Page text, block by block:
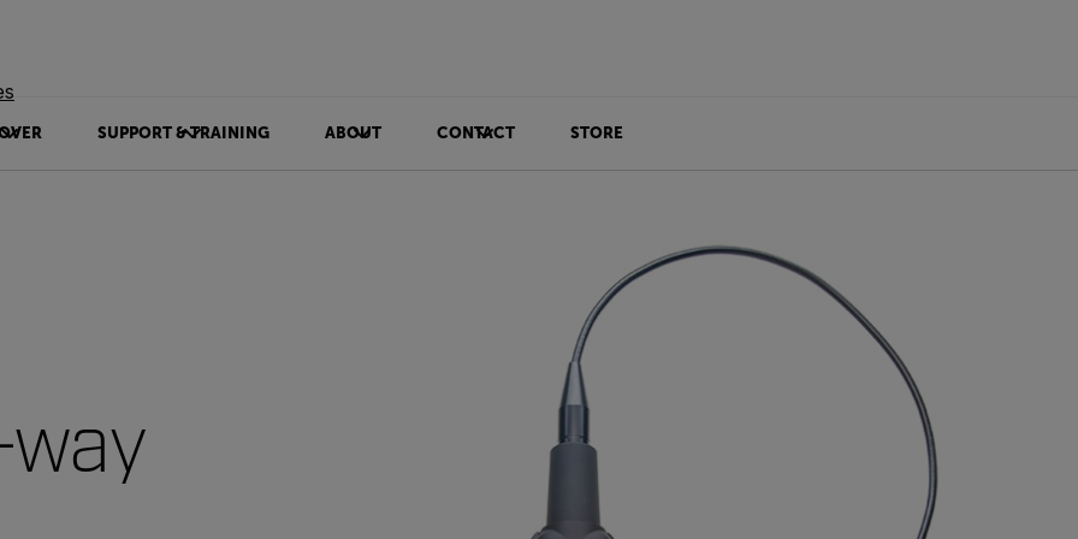
SUPPORT & TRAINING ABOUT CONTACT STORE